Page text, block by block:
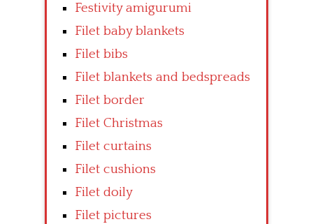
Festivity amigurumi
Filet baby blankets
Filet bibs
Filet blankets and bedspreads
Filet border
Filet Christmas
Filet curtains
Filet cushions
Filet doily
Filet pictures